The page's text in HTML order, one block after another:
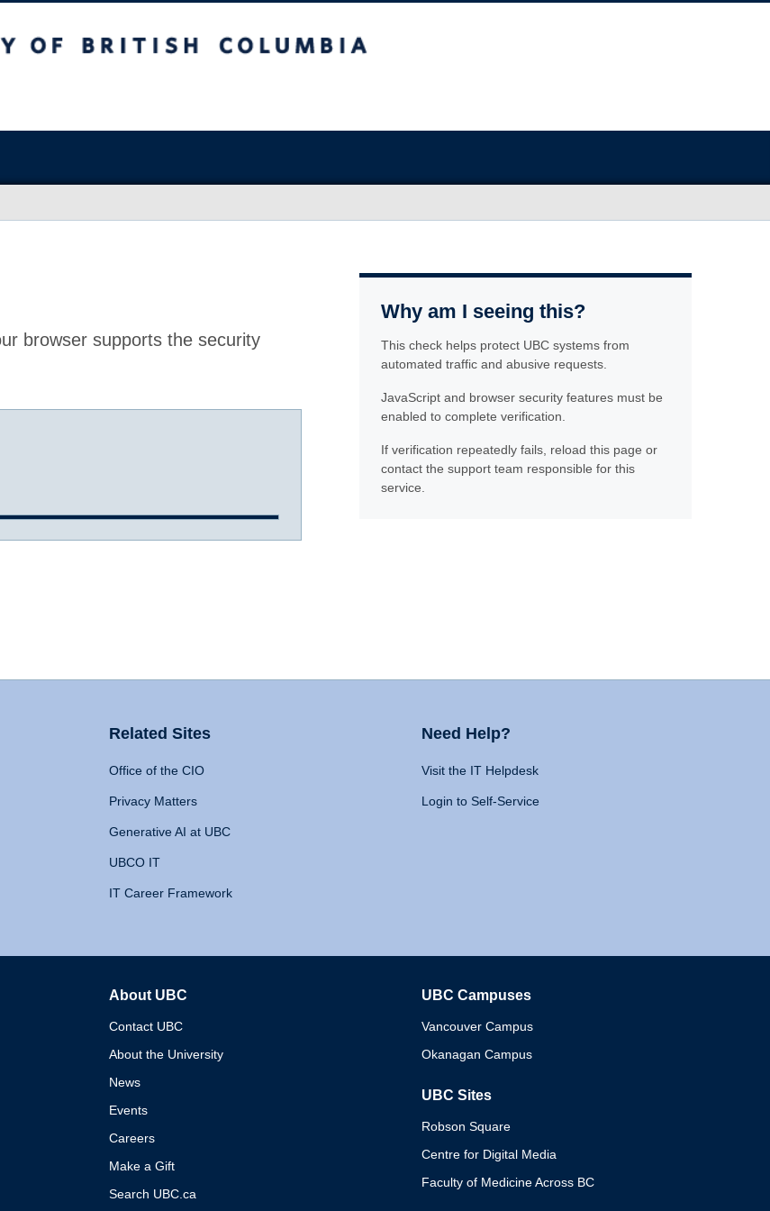
browser supports the security
Why am I seeing this?
This check helps protect UBC systems from
automated traffic and abusive requests.
JavaScript and browser security features must be
enabled to complete verification.
If verification repeatedly fails, reload this page or
contact the support team responsible for this
service.
Related Sites
Office of the CIO
Privacy Matters
Generative AI at UBC
UBCO IT
IT Career Framework
Need Help?
Visit the IT Helpdesk
Login to Self-Service
About UBC
Contact UBC
About the University
News
Events
Careers
Make a Gift
Search UBC.ca
UBC Campuses
Vancouver Campus
Okanagan Campus
UBC Sites
Robson Square
Centre for Digital Media
Faculty of Medicine Across BC